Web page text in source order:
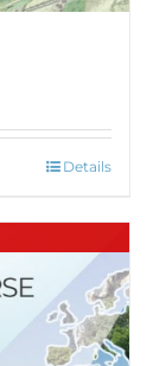
Details